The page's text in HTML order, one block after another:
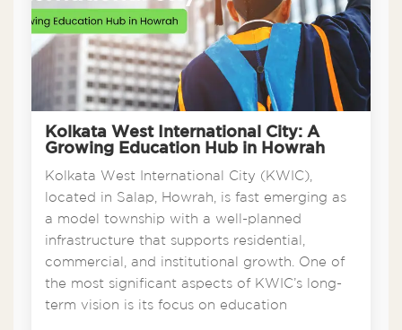
Kolkata West International City: A
Growing Education Hub in Howrah
Kolkata West International City (KWIC),
located in Salap, Howrah, is fast emerging as
a model township with a well-planned
infrastructure that supports residential,
commercial, and institutional growth. One of
the most significant aspects of KWIC’s long-
term vision is its focus on education